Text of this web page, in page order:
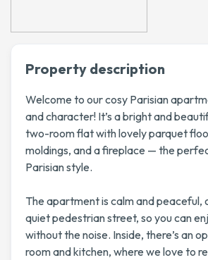
Property description
Welcome to our cosy Parisian
and character! It’s a bright and
two-room flat with lovely parquet
moldings, and a fireplace — the
Parisian style.
The apartment is calm and peaceful,
quiet pedestrian street, so you can
without the noise. Inside, there’s an
room and kitchen, where we love to